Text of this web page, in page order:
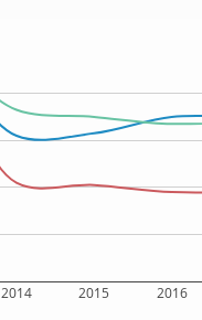
2014 2015 2016